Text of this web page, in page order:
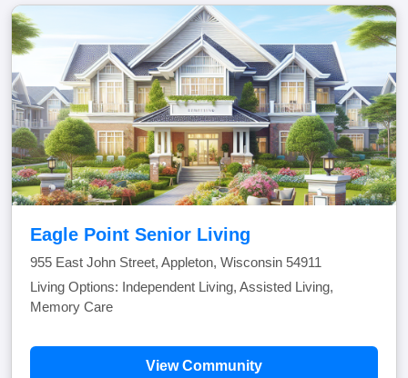
Eagle Point Senior Living
955 East John Street, Appleton, Wisconsin 54911
Living Options: Independent Living, Assisted Living,
Memory Care
View Community